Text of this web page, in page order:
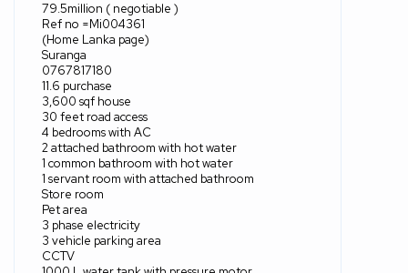
79.5million ( negotiable )
Ref no =Mi004361
(Home Lanka page)
Suranga
0767817180
11.6 purchase
3,600 sqf house
30 feet road access
4 bedrooms with AC
2 attached bathroom with hot water
1 common bathroom with hot water
1 servant room with attached bathroom
Store room
Pet area
3 phase electricity
3 vehicle parking area
CCTV